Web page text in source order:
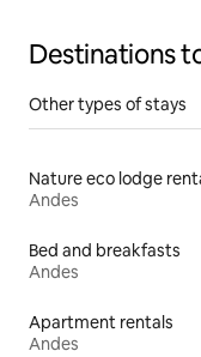
Destinations
Other types of stays
Nature eco lodge
Andes
Bed and breakfasts
Andes
Apartment rentals
Andes